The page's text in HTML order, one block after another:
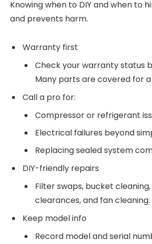
Knowing when to DIY and when to
and prevents harm.
Warranty first
Check your warranty status
Many parts are covered for
Call a pro for:
Compressor or refrigerant
Electrical failures beyond
Replacing sealed system
DIY-friendly repairs
Filter swaps, bucket
clearances, and fan cleaning.
Keep model info
Record model and serial